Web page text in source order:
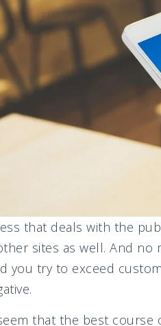
that deals with the
sites as well. And
you try to exceed
that the best